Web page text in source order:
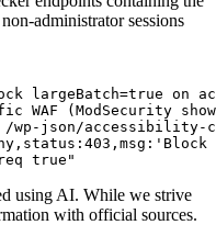
administrator sessions
largeBatch=true on
(ModSecurity
/wp-json/
using AI. While we strive
with official sources.